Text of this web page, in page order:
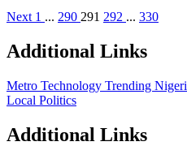
Next 1 ... 290 291 292 ... 330
Additional Links
Metro Technology Trending
Local Politics
Additional Links